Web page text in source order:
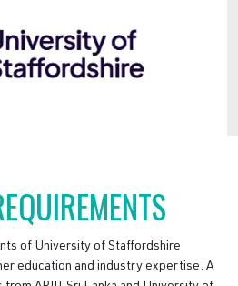
of University of Staffordshire
education and industry expertise. A